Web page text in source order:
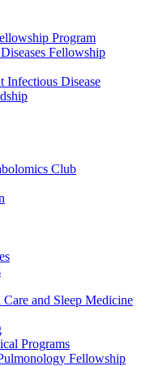
Program
Fellowship
Infectious Disease
Club
and Sleep Medicine
Programs
Fellowship